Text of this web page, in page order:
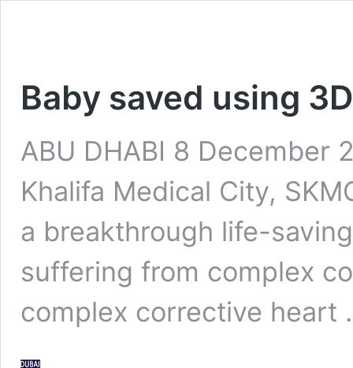
Baby saved using
ABU DHABI 8 December
Khalifa Medical City,
a breakthrough life-
suffering from complex
complex corrective